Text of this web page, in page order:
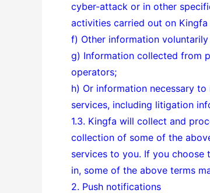
cyber-attack or in other
activities carried out on
f) Other information
g) Information collected from
operators;
h) Or information necessary
services, including litigation
1.3. Kingfa will collect and
collection of some of the
services to you. If you choose
in, some of the above terms
2. Push notifications